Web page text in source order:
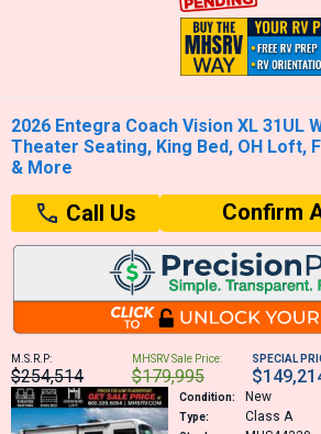
2026 Entegra Coach Vision XL 31UL
Theater Seating, King Bed, OH Loft,
& More
Call Us Confirm
M.S.R.P:
$254,514
MHSRV Sale Price:
$179,995
SPECIAL
Condition: New
Type: Class A